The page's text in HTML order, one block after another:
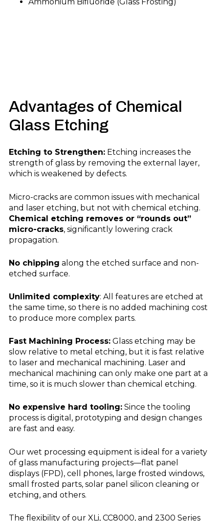
Advantages of Chemical
Glass Etching
Etching to Strengthen: Etching increases the
strength of glass by removing the external layer,
which is weakened by defects.
Micro-cracks are common issues with mechanical
and laser etching, but not with chemical etching.
Chemical etching removes or “rounds out”
micro-cracks, significantly lowering crack
propagation.
No chipping along the etched surface and non-
etched surface.
Unlimited complexity: All features are etched at
the same time, so there is no added machining cost
to produce more complex parts.
Fast Machining Process: Glass etching may be
slow relative to metal etching, but it is fast relative
to laser and mechanical machining. Laser and
mechanical machining can only make one part at a
time, so it is much slower than chemical etching.
No expensive hard tooling: Since the tooling
process is digital, prototyping and design changes
are fast and easy.
Our wet processing equipment is ideal for a variety
of glass manufacturing projects—flat panel
displays (FPD), cell phones, large frosted windows,
small frosted parts, solar panel silicon cleaning or
etching, and others.
The flexibility of our XLi, CC8000, and 2300 Series